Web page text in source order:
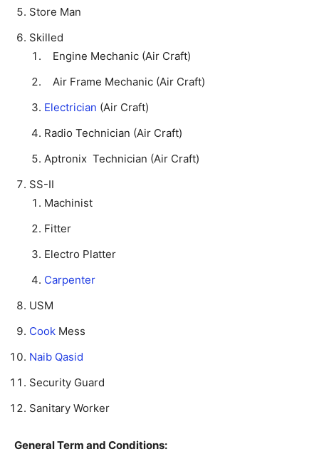
Store Man
Skilled
Engine Mechanic (Air Craft)
Air Frame Mechanic (Air Craft)
Electrician (Air Craft)
Radio Technician (Air Craft)
Aptronix Technician (Air Craft)
SS-II
Machinist
Fitter
Electro Platter
Carpenter
USM
Cook Mess
Naib Qasid
Security Guard
Sanitary Worker
General Term and Conditions: